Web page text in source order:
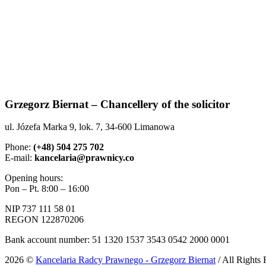
Grzegorz Biernat – Chancellery of the solicitor
ul. Józefa Marka 9, lok. 7, 34-600 Limanowa
Phone: (+48) 504 275 702
E-mail: kancelaria@prawnicy.co
Opening hours:
Pon – Pt. 8:00 – 16:00
NIP 737 111 58 01
REGON 122870206
Bank account number: 51 1320 1537 3543 0542 2000 0001
2026 © Kancelaria Radcy Prawnego - Grzegorz Biernat / All Rights